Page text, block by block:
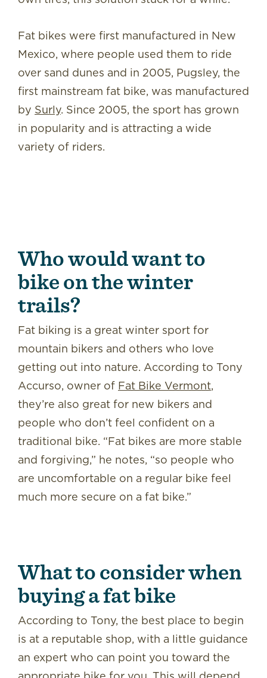
Fat bikes were first manufactured in New
Mexico, where people used them to ride
over sand dunes and in 2005, Pugsley, the
first mainstream fat bike, was manufactured
by Surly. Since 2005, the sport has grown
in popularity and is attracting a wide
variety of riders.
Who would want to
bike on the winter
trails?
Fat biking is a great winter sport for
mountain bikers and others who love
getting out into nature. According to Tony
Accurso, owner of Fat Bike Vermont,
they’re also great for new bikers and
people who don’t feel confident on a
traditional bike. “Fat bikes are more stable
and forgiving,” he notes, “so people who
are uncomfortable on a regular bike feel
much more secure on a fat bike.”
What to consider when
buying a fat bike
According to Tony, the best place to begin
is at a reputable shop, with a little guidance
an expert who can point you toward the